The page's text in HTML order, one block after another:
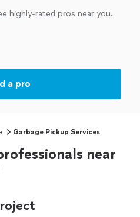
highly-rated pros near you.
a pro
Garbage Pickup Services
near